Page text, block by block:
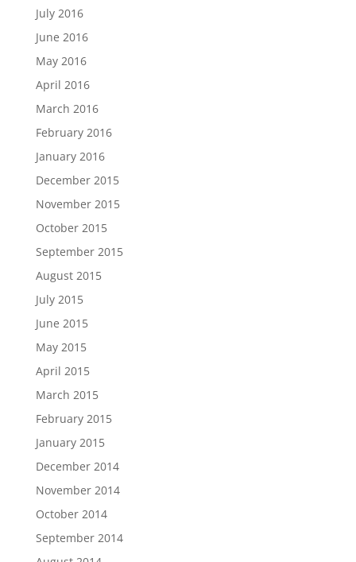
July 2016
June 2016
May 2016
April 2016
March 2016
February 2016
January 2016
December 2015
November 2015
October 2015
September 2015
August 2015
July 2015
June 2015
May 2015
April 2015
March 2015
February 2015
January 2015
December 2014
November 2014
October 2014
September 2014